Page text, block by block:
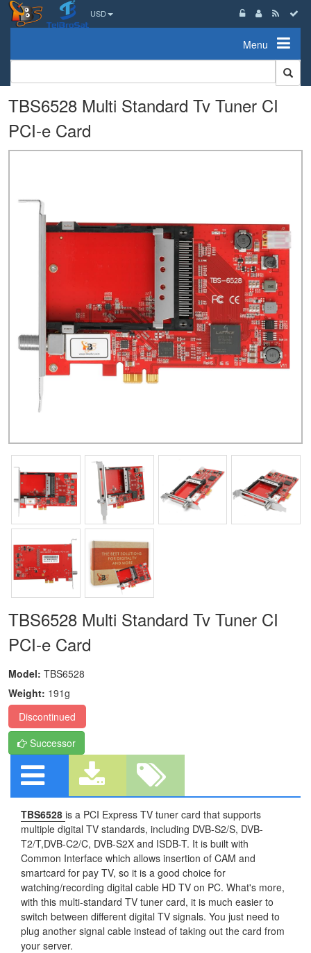
USD
Menu
TBS6528 Multi Standard Tv Tuner CI
PCI-e Card
TBS6528 Multi Standard Tv Tuner CI
PCI-e Card
Model: TBS6528
Weight: 191g
Discontinued
Successor
TBS6528 is a PCI Express TV tuner card that supports
multiple digital TV standards, including DVB-S2/S, DVB-
T2/T,DVB-C2/C, DVB-S2X and ISDB-T. It is built with
Common Interface which allows insertion of CAM and
smartcard for pay TV, so it is a good choice for
watching/recording digital cable HD TV on PC. What's more,
with this multi-standard TV tuner card, it is much easier to
switch between different digital TV signals. You just need to
plug another signal cable instead of taking out the card from
your server.